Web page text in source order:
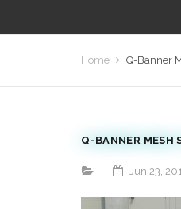
Home Q-Banner
Q-BANNER MESH
Jun 23,